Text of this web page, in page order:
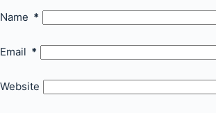
Name *
Email *
Website